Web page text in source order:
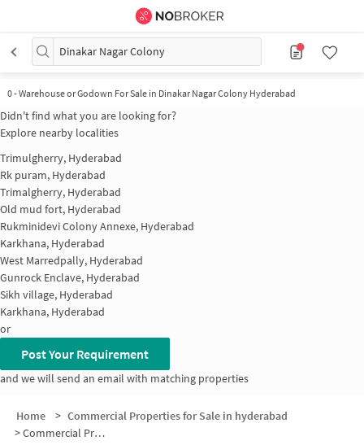
Dinakar Nagar Colony
0-Warehouse or Godown For Sale in Dinakar Nagar Colony Hyderabad
Didn't find what you are looking for?
Explore nearby localities
Trimulgherry, Hyderabad
Rk puram, Hyderabad
Trimalgherry, Hyderabad
Old mud fort, Hyderabad
Rukminidevi Colony Annexe, Hyderabad
Karkhana, Hyderabad
West Marredpally, Hyderabad
Gunrock Enclave, Hyderabad
Sikh village, Hyderabad
Karkhana, Hyderabad
or
Post Your Requirement
and we will send an email with matching properties
Home > Commercial Properties for Sale in hyderabad
>Commercial Properties for Sale in Dinakar Nagar Colony